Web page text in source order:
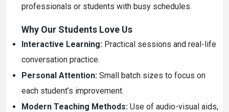
professionals or students with busy schedules.
Why Our Students Love Us
Interactive Learning: Practical sessions and real-life
conversation practice.
Personal Attention: Small batch sizes to focus on
each student’s improvement.
Modern Teaching Methods: Use of audio-visual aids,